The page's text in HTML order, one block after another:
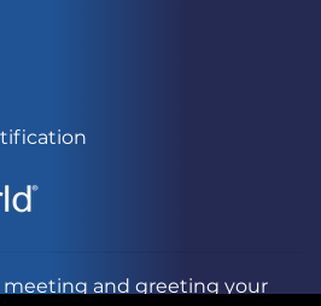
and greeting your
& Conditions